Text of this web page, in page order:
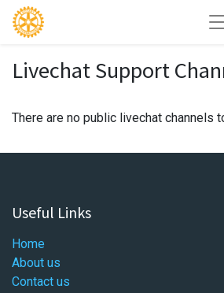
Livechat Support
There are no public livechat channels
Useful Links
Home
About us
Contact us